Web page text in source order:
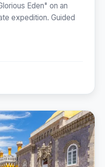
Eden" on an
expedition. Guided